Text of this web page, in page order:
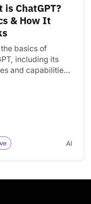
is ChatGPT?
& How It
basics of
including its
and capabilities.
AI